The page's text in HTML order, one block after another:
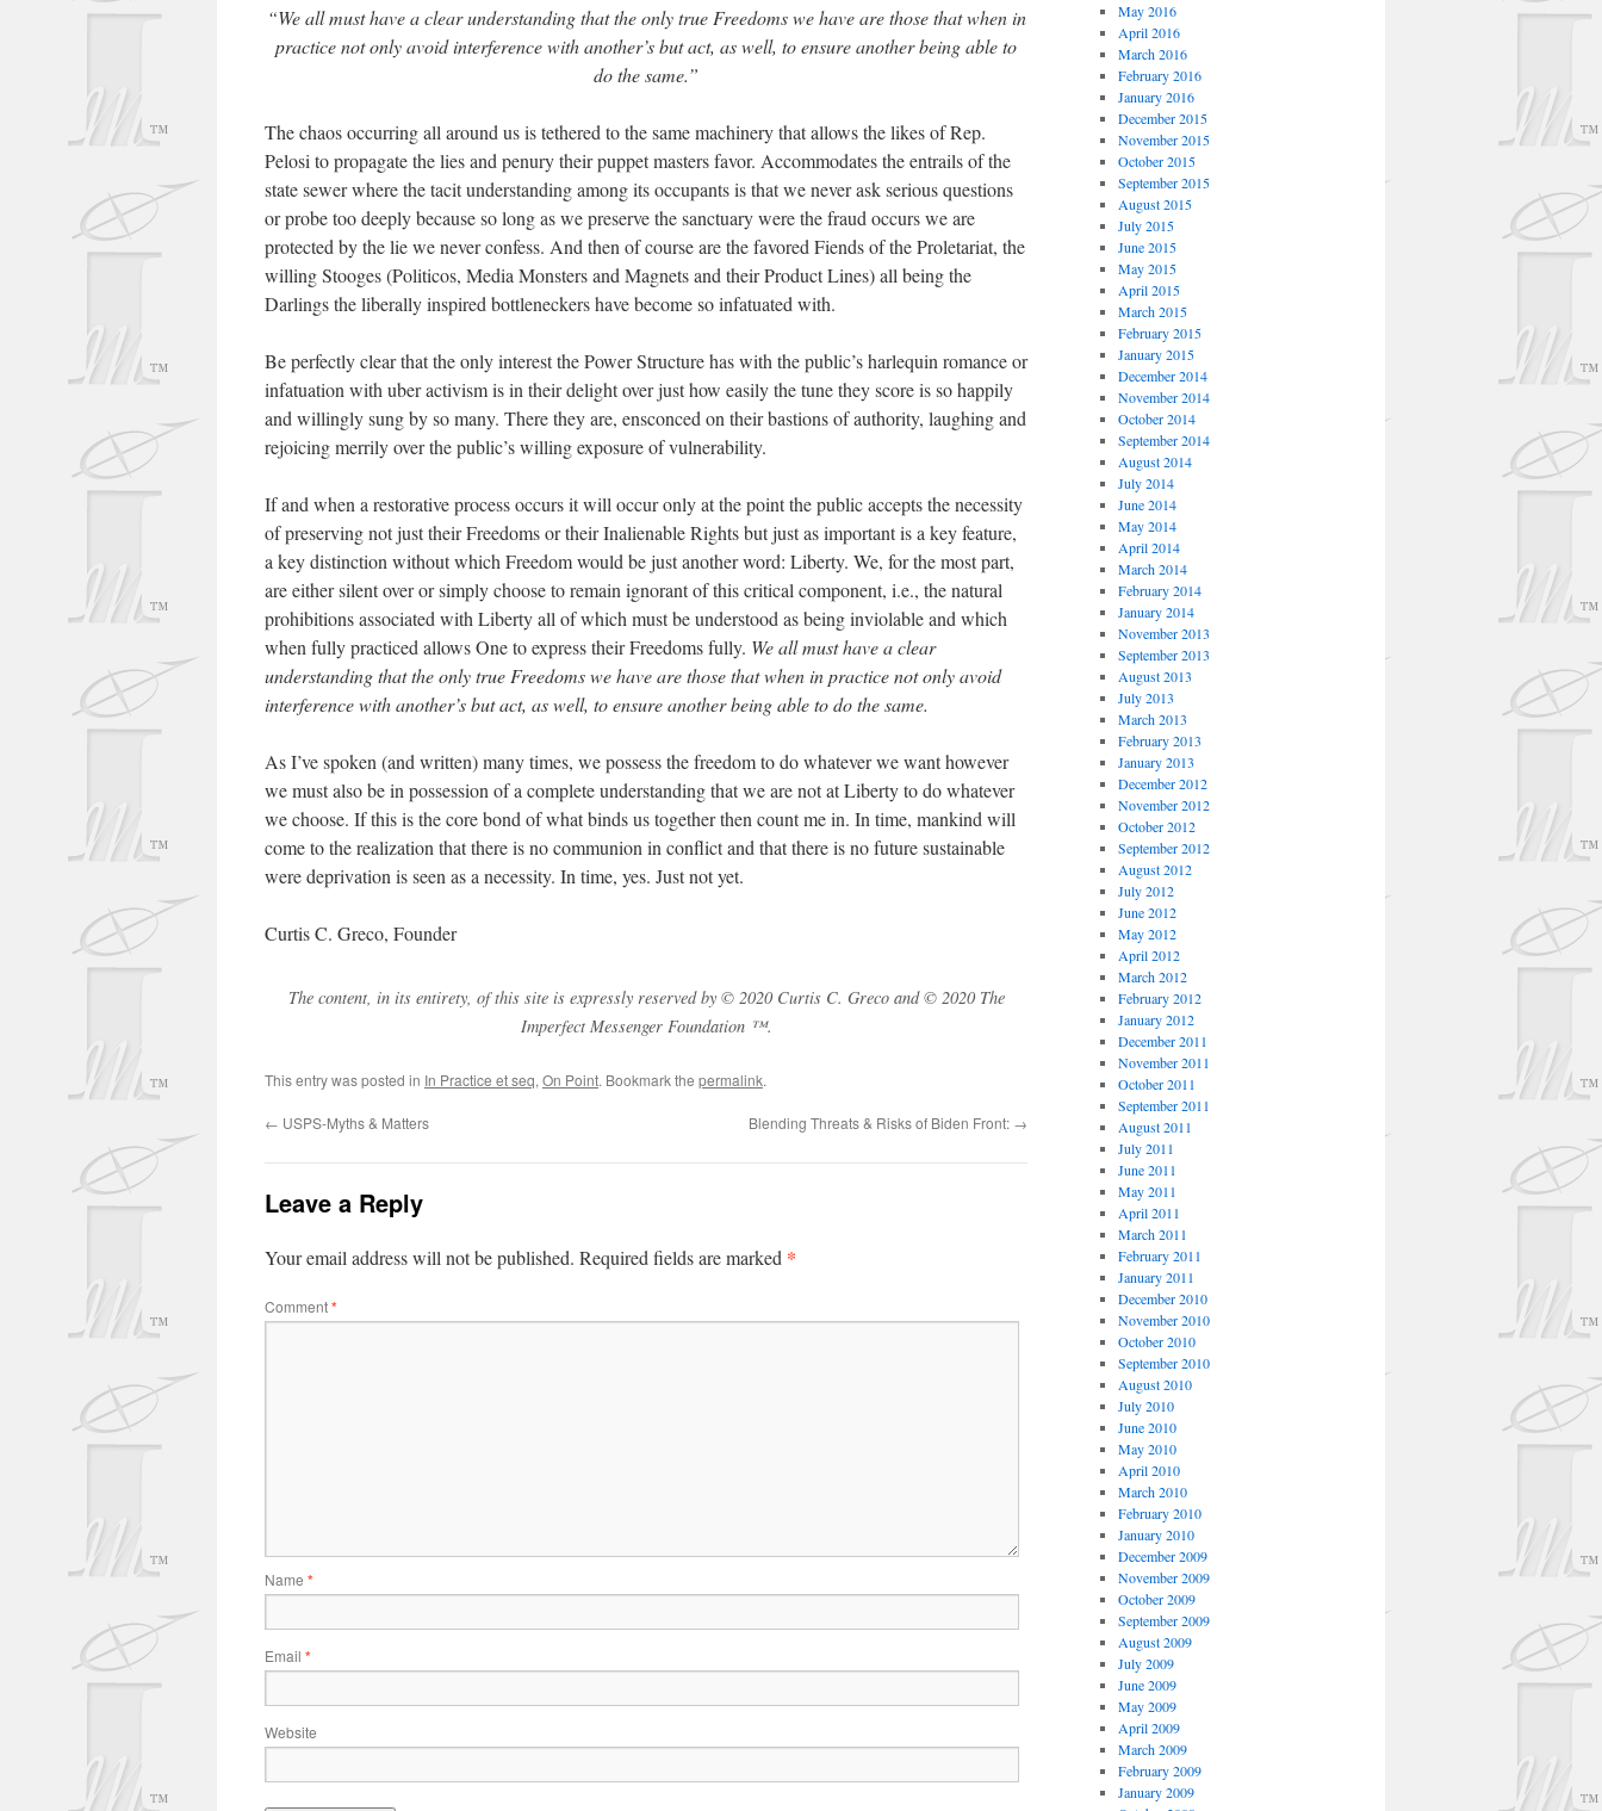
“We all must have a clear understanding that the only true Freedoms we have are those that when in
practice not only avoid interference with another’s but act, as well, to ensure another being able to
do the same.”
The chaos occurring all around us is tethered to the same machinery that allows the likes of Rep.
Pelosi to propagate the lies and penury their puppet masters favor. Accommodates the entrails of the
state sewer where the tacit understanding among its occupants is that we never ask serious questions
or probe too deeply because so long as we preserve the sanctuary were the fraud occurs we are
protected by the lie we never confess. And then of course are the favored Fiends of the Proletariat, the
willing Stooges (Politicos, Media Monsters and Magnets and their Product Lines) all being the
Darlings the liberally inspired bottleneckers have become so infatuated with.
Be perfectly clear that the only interest the Power Structure has with the public’s harlequin romance or
infatuation with uber activism is in their delight over just how easily the tune they score is so happily
and willingly sung by so many. There they are, ensconced on their bastions of authority, laughing and
rejoicing merrily over the public’s willing exposure of vulnerability.
If and when a restorative process occurs it will occur only at the point the public accepts the necessity
of preserving not just their Freedoms or their Inalienable Rights but just as important is a key feature,
a key distinction without which Freedom would be just another word: Liberty. We, for the most part,
are either silent over or simply choose to remain ignorant of this critical component, i.e., the natural
prohibitions associated with Liberty all of which must be understood as being inviolable and which
when fully practiced allows One to express their Freedoms fully. We all must have a clear
understanding that the only true Freedoms we have are those that when in practice not only avoid
interference with another’s but act, as well, to ensure another being able to do the same.
As I’ve spoken (and written) many times, we possess the freedom to do whatever we want however
we must also be in possession of a complete understanding that we are not at Liberty to do whatever
we choose. If this is the core bond of what binds us together then count me in. In time, mankind will
come to the realization that there is no communion in conflict and that there is no future sustainable
were deprivation is seen as a necessity. In time, yes. Just not yet.
Curtis C. Greco, Founder
The content, in its entirety, of this site is expressly reserved by © 2020 Curtis C. Greco and © 2020 The
Imperfect Messenger Foundation ™.
This entry was posted in In Practice et seq, On Point. Bookmark the permalink.
← USPS-Myths & Matters Blending Threats & Risks of Biden Front: →
Leave a Reply
Your email address will not be published. Required fields are marked *
Comment*
Name *
Email *
Website
May 2016
April 2016
March 2016
February 2016
January 2016
December 2015
November 2015
October 2015
September 2015
August 2015
July 2015
June 2015
May 2015
April 2015
March 2015
February 2015
January 2015
December 2014
November 2014
October 2014
September 2014
August 2014
July 2014
June 2014
May 2014
April 2014
March 2014
February 2014
January 2014
November 2013
September 2013
August 2013
July 2013
March 2013
February 2013
January 2013
December 2012
November 2012
October 2012
September 2012
August 2012
July 2012
June 2012
May 2012
April 2012
March 2012
February 2012
January 2012
December 2011
November 2011
October 2011
September 2011
August 2011
July 2011
June 2011
May 2011
April 2011
March 2011
February 2011
January 2011
December 2010
November 2010
October 2010
September 2010
August 2010
July 2010
June 2010
May 2010
April 2010
March 2010
February 2010
January 2010
December 2009
November 2009
October 2009
September 2009
August 2009
July 2009
June 2009
May 2009
April 2009
March 2009
February 2009
January 2009